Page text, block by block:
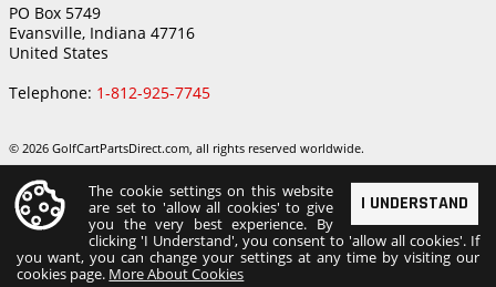
PO Box 5749
Evansville, Indiana 47716
United States
Telephone: 1-812-925-7745
© 2026 GolfCartPartsDirect.com, all rights reserved worldwide.
I UNDERSTAND
The cookie settings on this website
are set to 'allow all cookies' to give
you the very best experience. By
clicking 'I Understand', you consent to 'allow all cookies'. If
you want, you can change your settings at any time by visiting our
cookies page. More About Cookies